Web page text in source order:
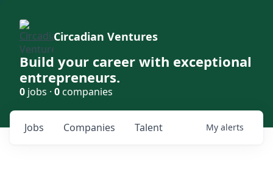
Circadian Ventures
Build your career with exceptional
entrepreneurs.
0 jobs · 0companies
Jobs Companies Talent My alerts